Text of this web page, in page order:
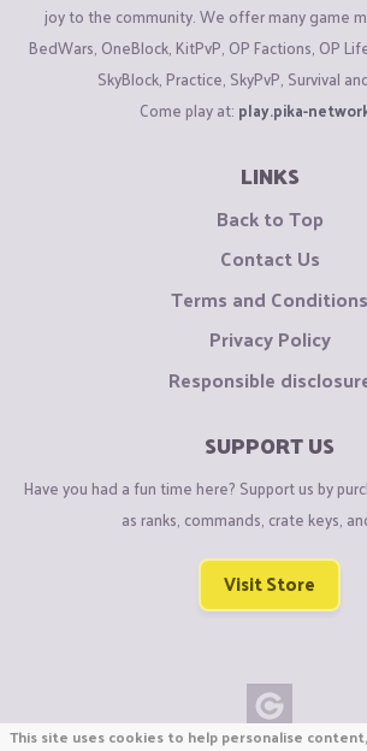
joy to the community. We offer many game
BedWars, OneBlock, KitPvP, OP Factions, OP
SkyBlock, Practice, SkyPvP, Survival
Come play at: play.pika-
LINKS
Back to Top
Contact Us
Terms and Conditions
Privacy Policy
Responsible
SUPPORT US
Have you had a fun time here? Support us by
as ranks, commands, crate keys,
Visit Store
This site uses cookies to help personalise